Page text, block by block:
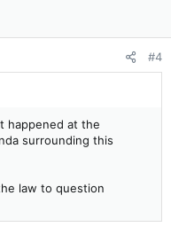
#4
happened at the
surrounding this
law to question